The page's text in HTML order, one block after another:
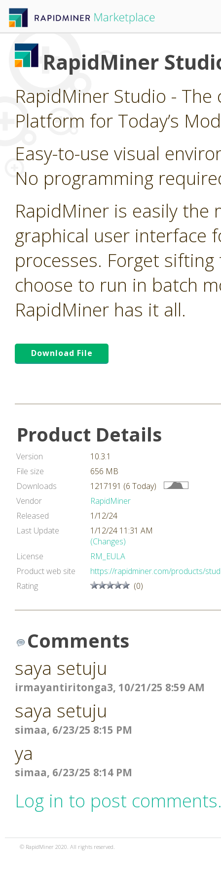
RapidMiner
RapidMiner Studio -
Platform for Today’s
Easy-to-use visual
No programming
RapidMiner is easily
graphical user interface
processes. Forget
choose to run in batch
RapidMiner has it all.
Download File
Product Details
Version
10.3.1
File size
656 MB
Downloads
1217191 (6 Today)
Vendor
RapidMiner
Released
1/12/24
Last Update
1/12/24 11:31 AM
(Changes)
License
RM_EULA
Product web site
https://rapidminer.com/products/
Rating
(0)
Comments
saya setuju
irmayantiritonga3, 10/21/25 8:59 AM
saya setuju
simaa, 6/23/25 8:15 PM
ya
simaa, 6/23/25 8:14 PM
Log in to post
© RapidMiner 2020. All rights reserved.